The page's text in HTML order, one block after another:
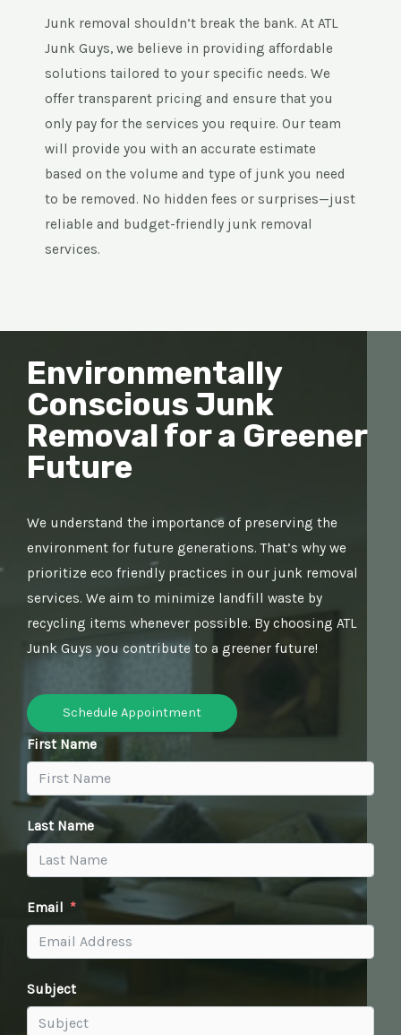
Junk removal shouldn’t break the bank. At ATL
Junk Guys, we believe in providing affordable
solutions tailored to your specific needs. We
offer transparent pricing and ensure that you
only pay for the services you require. Our team
will provide you with an accurate estimate
based on the volume and type of junk you need
to be removed. No hidden fees or surprises—just
reliable and budget-friendly junk removal
services.
Environmentally
Conscious Junk
Removal for a Greener
Future
We understand the importance of preserving the
environment for future generations. That’s why we
prioritize eco friendly practices in our junk removal
services. We aim to minimize landfill waste by
recycling items whenever possible. By choosing ATL
Junk Guys you contribute to a greener future!
Schedule Appointment
First Name
Last Name
Email
Subject